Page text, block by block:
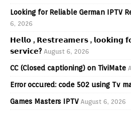
Looking for Reliable German IPTV
6, 2026
𝗛𝗲𝗹𝗹𝗼 , 𝗥𝗲𝘀𝘁𝗿𝗲𝗮𝗺𝗲𝗿𝘀 , 𝗹𝗼𝗼𝗸𝗶𝗻𝗴
𝘀𝗲𝗿𝘃𝗶𝗰𝗲? August 6, 2026
CC (Closed captioning) on TiviMate
Error occured: code 502 using Tv
Games Masters IPTV August 6, 2026